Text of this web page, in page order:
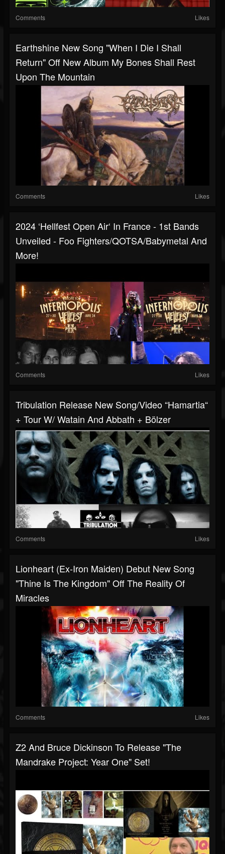
Comments Likes
Earthshine New Song "When I Die I Shall
Return" Off New Album My Bones Shall Rest
Upon The Mountain
Comments Likes
2024 ‘Hellfest Open Air‘ In France - 1st Bands
Unveiled - Foo Fighters/QOTSA/Babymetal And
More!
Comments Likes
Tribulation Release New Song/video “Hamartia“
+ Tour W/ Watain And Abbath + Bölzer
Comments Likes
Lionheart (ex-Iron Maiden) Debut New Song
"Thine Is The Kingdom" Off The Reality Of
Miracles
Comments Likes
Z2 And Bruce Dickinson To Release "The
Mandrake Project: Year One" Set!